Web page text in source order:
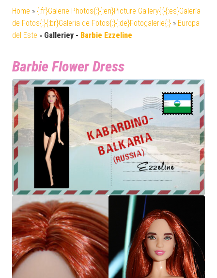
Home » {:fr}Galerie Photos{:}{:en}Picture Gallery{:}{:es}Galería
de Fotos{:}{:br}Galeria de Fotos{:}{:de}Fotogalerie{:} » Europa
del Este » Galleriey - Barbie Ezzeline
Barbie Flower Dress